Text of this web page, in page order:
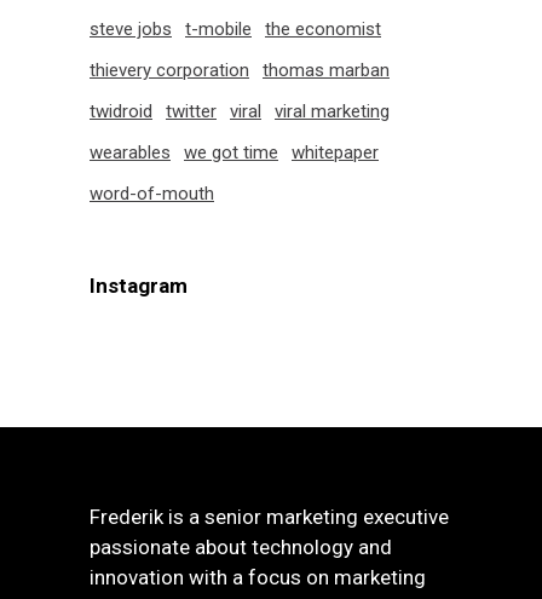
steve jobs
t-mobile
the economist
thievery corporation
thomas marban
twidroid
twitter viral
viral marketing
wearables
we got time
whitepaper
word-of-mouth
Instagram
Frederik is a senior marketing executive
passionate about technology and
innovation with a focus on marketing